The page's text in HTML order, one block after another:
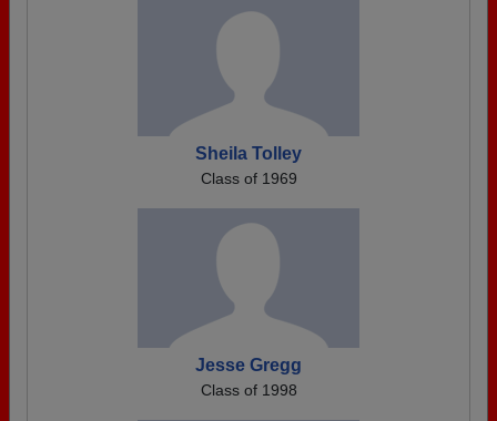
Sheila Tolley
Class of 1969
Jesse Gregg
Class of 1998